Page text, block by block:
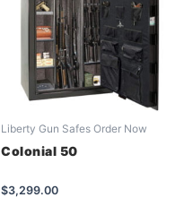
Liberty Gun Safes Order Now
Colonial 50
$3,299.00